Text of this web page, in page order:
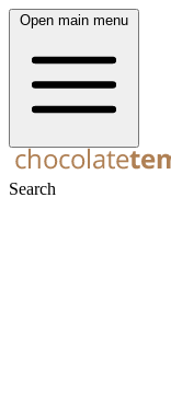
Open main menu
Search